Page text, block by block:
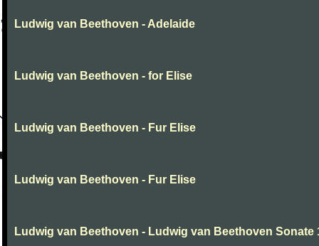
Ludwig van Beethoven - Adelaide
Ludwig van Beethoven - for Elise
Ludwig van Beethoven - Fur Elise
Ludwig van Beethoven - Fur Elise
Ludwig van Beethoven - Ludwig van Beethoven Sonate